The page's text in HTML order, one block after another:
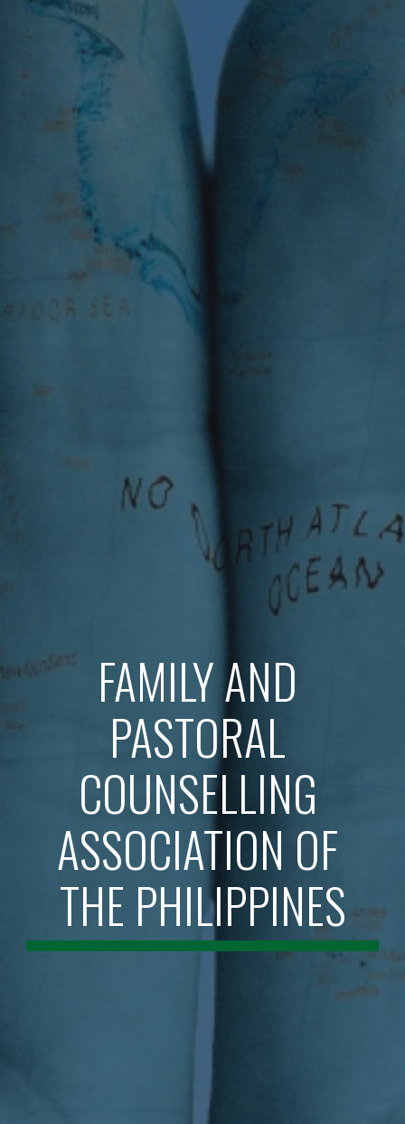
FAMILY AND
PASTORAL
COUNSELLING
ASSOCIATION OF
THE PHILIPPINES